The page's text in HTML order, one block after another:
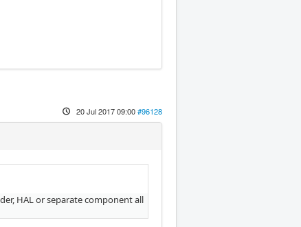
20 Jul 2017 09:00#96128
HAL or separate component all